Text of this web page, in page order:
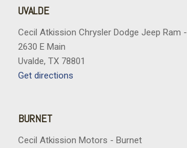
UVALDE
Cecil Atkission Chrysler Dodge Jeep Ram
2630 E Main
Uvalde, TX 78801
Get directions
BURNET
Cecil Atkission Motors - Burnet